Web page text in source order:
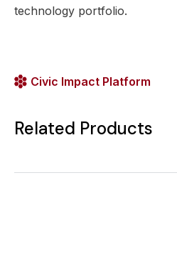
technology portfolio.
Civic Impact Platform
Related Products